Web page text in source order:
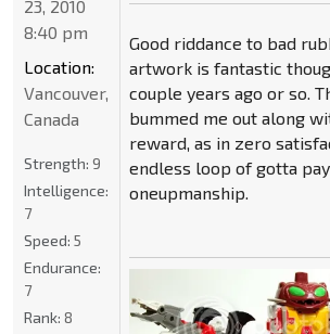
Good riddance to bad
artwork is fantastic
couple years ago or so.
bummed me out along
reward, as in zero
endless loop of gotta
oneupmanship.
23, 2010
8:40 pm
Location:
Vancouver,
Canada
Strength: 9
Intelligence:
7
Speed: 5
Endurance:
7
Rank: 8